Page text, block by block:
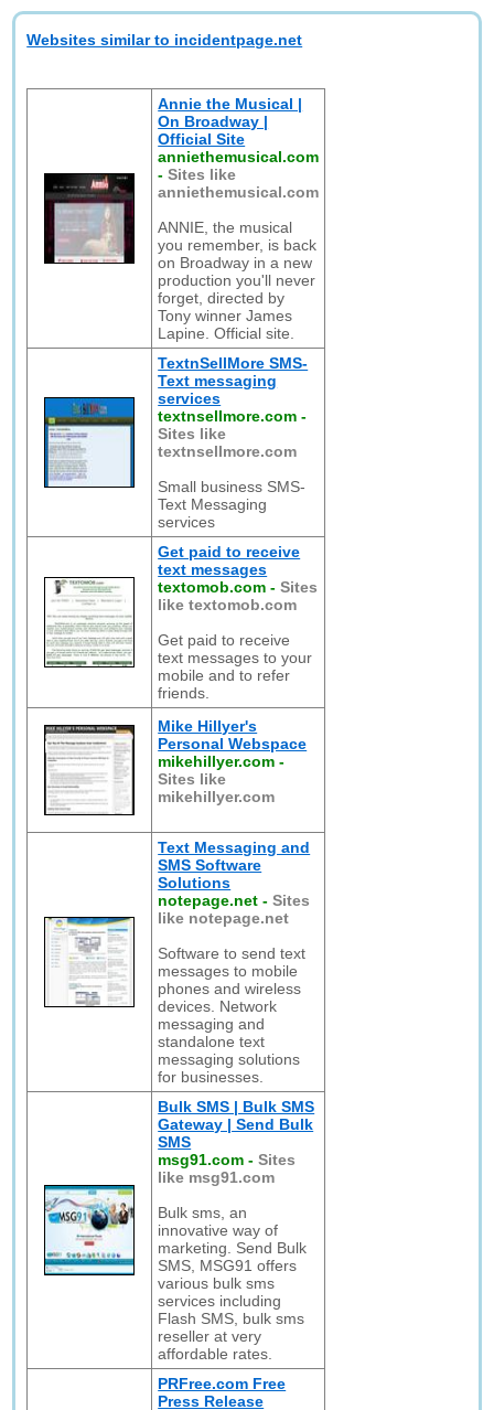
Websites similar to incidentpage.net
Annie the Musical |
On Broadway |
Official Site
anniethemusical.com
-Sites like
anniethemusical.com
ANNIE, the musical
you remember, is back
on Broadway in a new
production you'll never
forget, directed by
Tony winner James
Lapine. Official site.
TextnSellMore SMS-
Text messaging
services
textnsellmore.com -
Sites like
textnsellmore.com
Small business SMS-
Text Messaging
services
Get paid to receive
text messages
textomob.com -Sites
like textomob.com
Get paid to receive
text messages to your
mobile and to refer
friends.
Mike Hillyer's
Personal Webspace
mikehillyer.com -
Sites like
mikehillyer.com
Text Messaging and
SMS Software
Solutions
notepage.net -Sites
like notepage.net
Software to send text
messages to mobile
phones and wireless
devices. Network
messaging and
standalone text
messaging solutions
for businesses.
Bulk SMS | Bulk SMS
Gateway | Send Bulk
SMS
msg91.com -Sites
like msg91.com
Bulk sms, an
innovative way of
marketing. Send Bulk
SMS, MSG91 offers
various bulk sms
services including
Flash SMS, bulk sms
reseller at very
affordable rates.
PRFree.com Free
Press Release